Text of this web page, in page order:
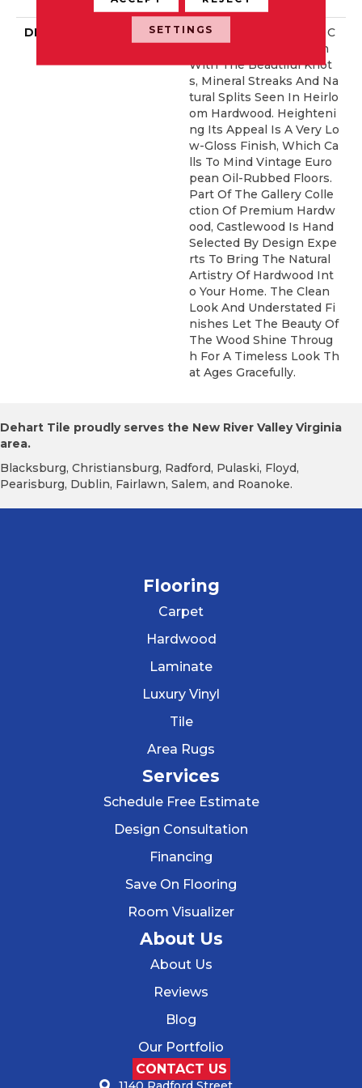
DESCRIPTION
Castlewood's Stunning C
Haracter Is Visually Rich
With The Beautiful Knot
S, Mineral Streaks And Na
Tural Splits Seen In Heirlo
Om Hardwood. Heighteni
Ng Its Appeal Is A Very Lo
W-Gloss Finish, Which Ca
Lls To Mind Vintage Euro
Pean Oil-Rubbed Floors.
Part Of The Gallery Colle
Ction Of Premium Hardw
Ood, Castlewood Is Hand
Selected By Design Expe
Rts To Bring The Natural
Artistry Of Hardwood Int
O Your Home. The Clean
Look And Understated Fi
Nishes Let The Beauty Of
The Wood Shine Throug
H For A Timeless Look Th
At Ages Gracefully.
Dehart Tile proudly serves the New River Valley Virginia
area.
Blacksburg, Christiansburg, Radford, Pulaski, Floyd,
Pearisburg, Dublin, Fairlawn, Salem, and Roanoke.
Flooring
Carpet
Hardwood
Laminate
Luxury Vinyl
Tile
Area Rugs
Services
Schedule Free Estimate
Design Consultation
Financing
Save On Flooring
Room Visualizer
About Us
About Us
Reviews
Blog
Our Portfolio
CONTACT US
SETTINGS